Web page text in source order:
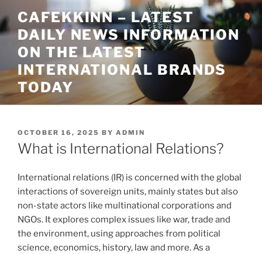
to
content
CAFEKKINN – LATEST
DAILY NEWS INFORMATION
ON THE LATEST
INTERNATIONAL BRANDS
TODAY
POSTED
ON
OCTOBER 16, 2025 BY ADMIN
What is International Relations?
International relations (IR) is concerned with the global
interactions of sovereign units, mainly states but also
non-state actors like multinational corporations and
NGOs. It explores complex issues like war, trade and
the environment, using approaches from political
science, economics, history, law and more. As a